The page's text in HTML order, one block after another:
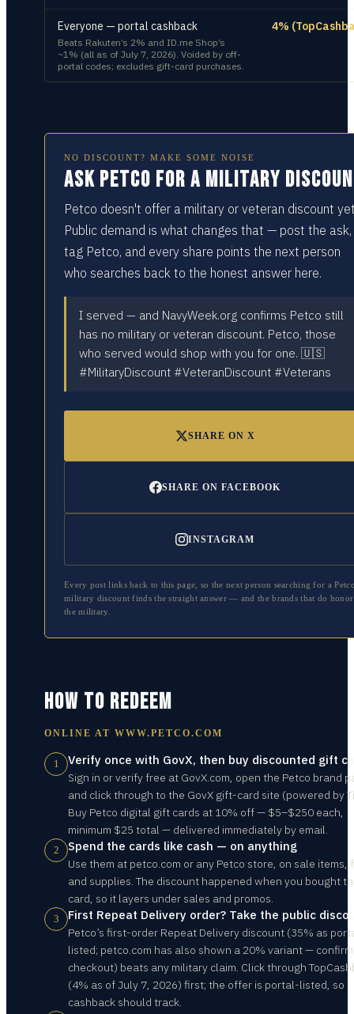
Everyone — portal cashback
Beats Rakuten’s 2% and ID.me Shop’s
~1% (all as of July 7, 2026). Voided by off-
portal codes; excludes gift-card purchases.
4%
NO DISCOUNT? MAKE SOME NOISE
Ask Petco for a military
Petco doesn't offer a military or veteran discount
Public demand is what changes that — post the ask,
tag Petco, and every share points the next person
who searches back to the honest answer here.
I served — and NavyWeek.org confirms Petco still
has no military or veteran discount. Petco, those
who served would shop with you for one. 🇺🇸
#MilitaryDiscount #VeteranDiscount #Veterans
SHARE ON X
SHARE ON FACEBOOK
INSTAGRAM
Every post links back to this page, so the next person searching for a
military discount finds the straight answer — and the brands that do honor
the military.
HOW TO REDEEM
ONLINE AT WWW.PETCO.COM
1 Verify once with GovX, then buy discounted gift
Sign in or verify free at GovX.com, open the Petco brand
and click through to the GovX gift-card site (powered by
Buy Petco digital gift cards at 10% off — $5–$250 each,
minimum $25 total — delivered immediately by email.
2 Spend the cards like cash — on anything
Use them at petco.com or any Petco store, on sale items,
and supplies. The discount happened when you bought
card, so it layers under sales and promos.
3 First Repeat Delivery order? Take the public
Petco’s first-order Repeat Delivery discount (35% as
listed; petco.com has also shown a 20% variant —
checkout) beats any military claim. Click through
(4% as of July 7, 2026) first; the offer is portal-listed, so
cashback should track.